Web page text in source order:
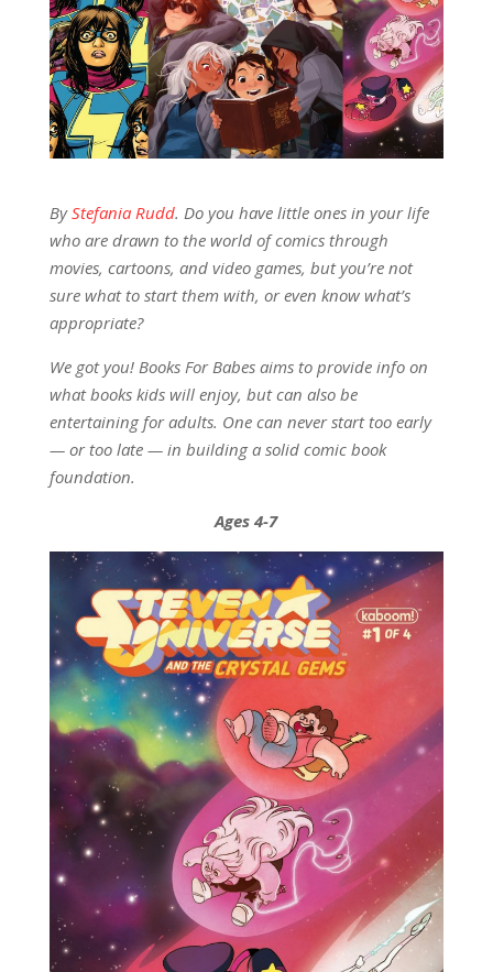
ByStefania Rudd. Do you have little ones in your life
who are drawn to the world of comics through
movies, cartoons, and video games, but you’re not
sure what to start them with, or even know what’s
appropriate?
We got you! Books For Babes aims to provide info on
what books kids will enjoy, but can also be
entertaining for adults. One can never start too early
— or too late — in building a solid comic book
foundation.
Ages 4-7